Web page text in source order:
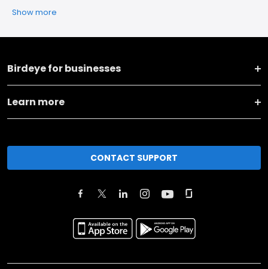
Show more
Birdeye for businesses
Learn more
CONTACT SUPPORT